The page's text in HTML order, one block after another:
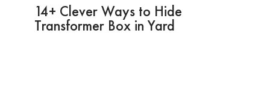
14+ Clever Ways to Hide
Transformer Box in Yard